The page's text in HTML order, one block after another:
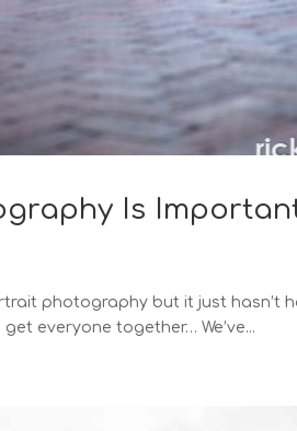
Is
photography but it just hasn’t
everyone together… We’ve...